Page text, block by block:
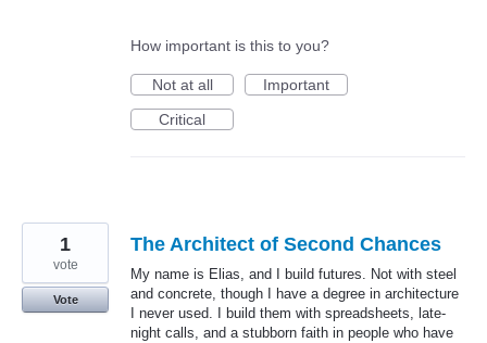
How important is this to you?
Not at all
Important
Critical
The Architect of Second Chances
My name is Elias, and I build futures. Not with steel
and concrete, though I have a degree in architecture
I never used. I build them with spreadsheets, late-
night calls, and a stubborn faith in people who have
1
vote
Vote